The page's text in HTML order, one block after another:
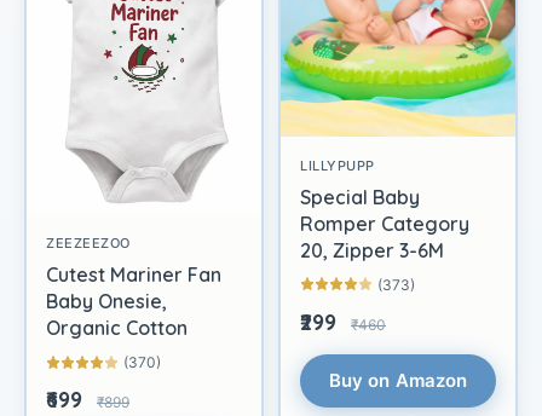
ZEEZEEZOO
Cutest Mariner Fan
Baby Onesie,
Organic Cotton
(370)
₹699 ₹899
LILLYPUPP
Special Baby
Romper Category
20, Zipper 3-6M
(373)
₹299 ₹460
Buy on Amazon